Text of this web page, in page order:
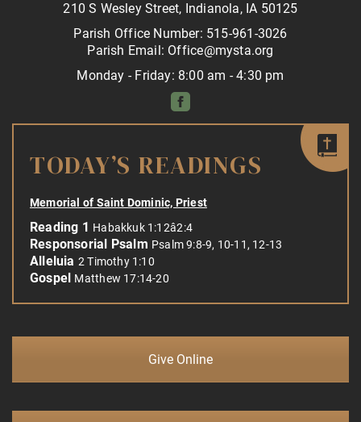
210 S Wesley Street, Indianola, IA 50125
Parish Office Number: 515-961-3026
Parish Email: Office@mysta.org
Monday - Friday: 8:00 am - 4:30 pm
TODAY’S READINGS
Memorial of Saint Dominic, Priest
Reading 1 Habakkuk 1:12â2:4
Responsorial Psalm Psalm 9:8-9, 10-11, 12-13
Alleluia 2 Timothy 1:10
Gospel Matthew 17:14-20
Give Online